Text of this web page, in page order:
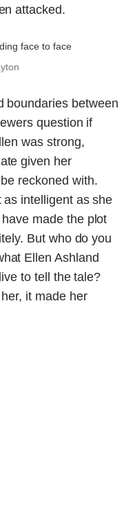
attacked.
boundaries between
question if
was strong,
given her
reckoned with.
intelligent as she
made the plot
But who do you
Ellen Ashland
to tell the tale?
it made her